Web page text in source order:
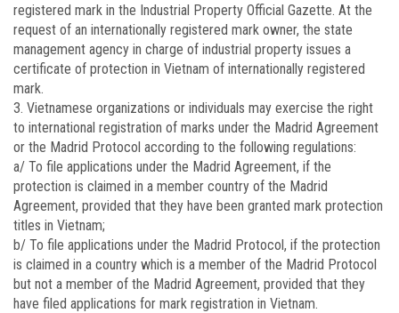
registered mark in the Industrial Property Official Gazette. At the
request of an internationally registered mark owner, the state
management agency in charge of industrial property issues a
certificate of protection in Vietnam of internationally registered
mark.
3. Vietnamese organizations or individuals may exercise the right
to international registration of marks under the Madrid Agreement
or the Madrid Protocol according to the following regulations:
a/ To file applications under the Madrid Agreement, if the
protection is claimed in a member country of the Madrid
Agreement, provided that they have been granted mark protection
titles in Vietnam;
b/ To file applications under the Madrid Protocol, if the protection
is claimed in a country which is a member of the Madrid Protocol
but not a member of the Madrid Agreement, provided that they
have filed applications for mark registration in Vietnam.